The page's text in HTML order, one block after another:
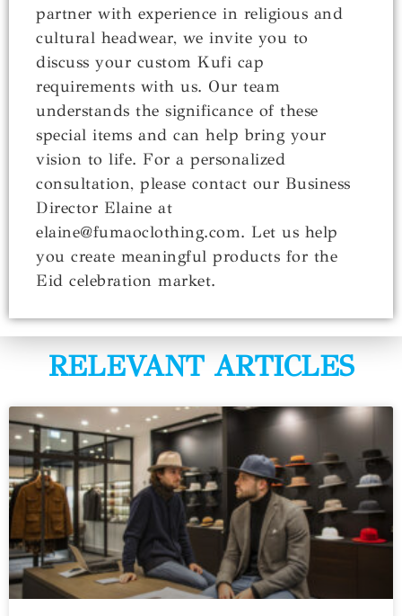
partner with experience in religious and
cultural headwear, we invite you to
discuss your custom Kufi cap
requirements with us. Our team
understands the significance of these
special items and can help bring your
vision to life. For a personalized
consultation, please contact our Business
Director Elaine at
elaine@fumaoclothing.com. Let us help
you create meaningful products for the
Eid celebration market.
RELEVANT ARTICLES